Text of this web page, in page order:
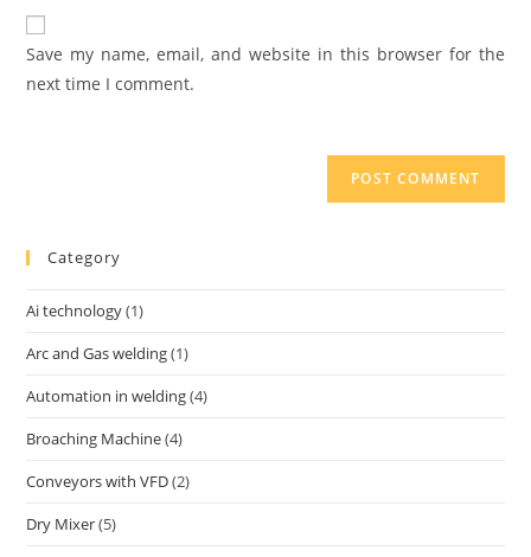
Save my name, email, and website in this browser for the
next time I comment.
Category
Ai technology(1)
Arc and Gas welding(1)
Automation in welding(4)
Broaching Machine(4)
Conveyors with VFD(2)
Dry Mixer(5)